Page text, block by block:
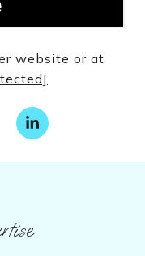
website or at